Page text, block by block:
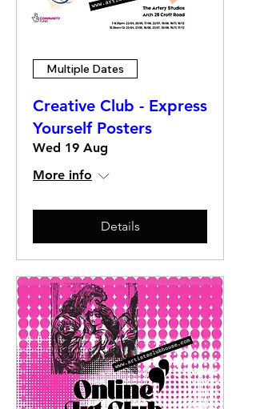
Multiple Dates
Creative Club - Express
Yourself Posters
Wed 19 Aug
More info
Details